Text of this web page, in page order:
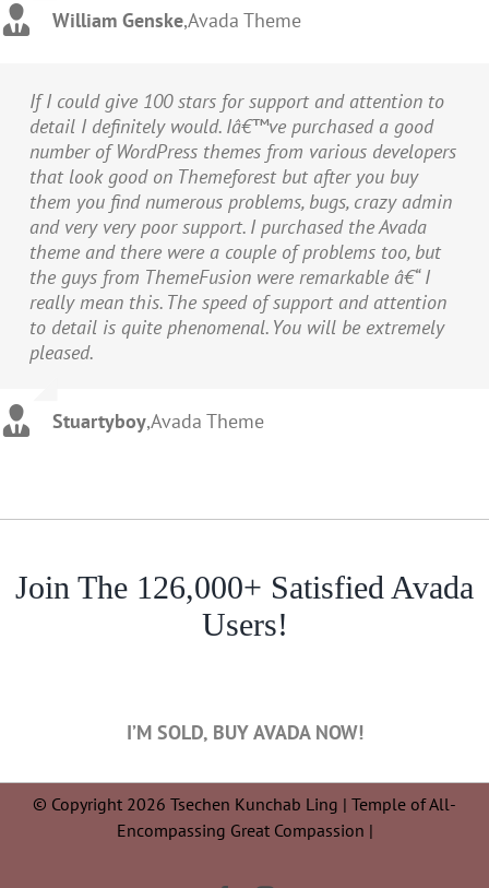
William Genske,Avada Theme
If I could give 100 stars for support and attention to
detail I definitely would. Iâ€™ve purchased a good
number of WordPress themes from various developers
that look good on Themeforest but after you buy
them you find numerous problems, bugs, crazy admin
and very very poor support. I purchased the Avada
theme and there were a couple of problems too, but
the guys from ThemeFusion were remarkable â€“ I
really mean this. The speed of support and attention
to detail is quite phenomenal. You will be extremely
pleased.
Stuartyboy,Avada Theme
Join The 126,000+ Satisfied Avada
Users!
I’M SOLD, BUY AVADA NOW!
© Copyright 2026 Tsechen Kunchab Ling | Temple of All-
Encompassing Great Compassion |